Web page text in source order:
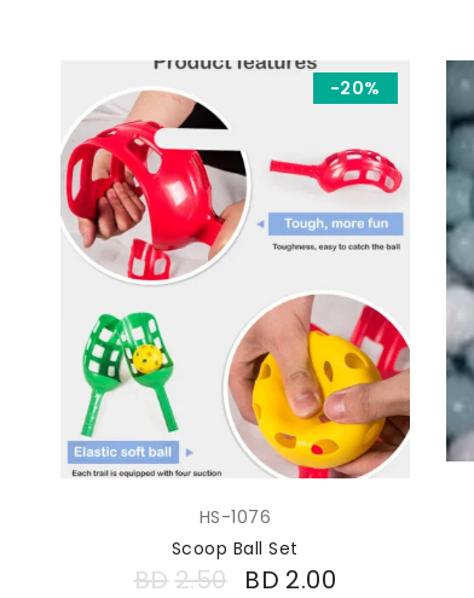
-20%
HS-1076
Scoop Ball Set
BD 2.50 BD 2.00